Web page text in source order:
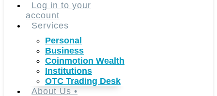
languageLog in to your
account
Services
Personal
Business
Coinmotion Wealth
Institutions
OTC Trading Desk
About Us •